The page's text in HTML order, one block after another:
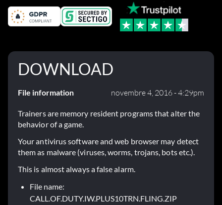
DOWNLOAD
File information novembre 4, 2016 - 4:29pm
Trainers are memory resident programs that alter the
behavior of a game.
Your antivirus software and web browser may detect
them as malware (viruses, worms, trojans, bots etc.).
This is almost always a false alarm.
File name:
CALL.OF.DUTY.IW.PLUS10TRN.FLING.ZIP